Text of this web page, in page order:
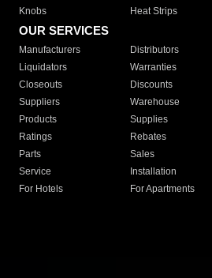
Knobs
Heat Strips
OUR SERVICES
Manufacturers Distributors
Liquidators
Warranties
Closeouts
Discounts
Suppliers
Warehouse
Products
Supplies
Ratings
Rebates
Parts
Sales
Service
Installation
For Hotels
For Apartments